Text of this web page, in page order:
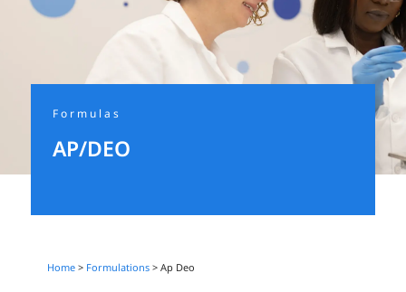
Formulas
AP/DEO
Home > Formulations >Ap Deo